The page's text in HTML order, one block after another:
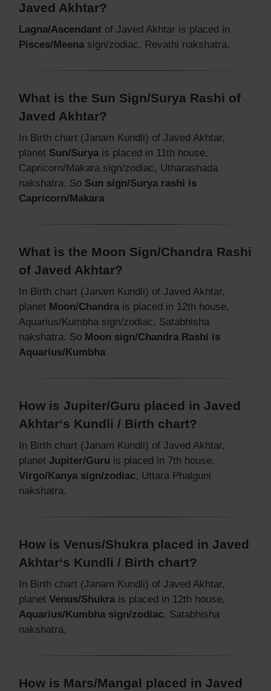
Javed Akhtar?
Lagna/Ascendant of Javed Akhtar is placed in
Pisces/Meena sign/zodiac, Revathi nakshatra.
What is the Sun Sign/Surya Rashi of
Javed Akhtar?
In Birth chart (Janam Kundli) of Javed Akhtar,
planet Sun/Surya is placed in 11th house,
Capricorn/Makara sign/zodiac, Utharashada
nakshatra. So Sun sign/Surya rashi is
Capricorn/Makara
What is the Moon Sign/Chandra Rashi
of Javed Akhtar?
In Birth chart (Janam Kundli) of Javed Akhtar,
planet Moon/Chandra is placed in 12th house,
Aquarius/Kumbha sign/zodiac, Satabhisha
nakshatra. So Moon sign/Chandra Rashi is
Aquarius/Kumbha
How is Jupiter/Guru placed in Javed
Akhtar‘s Kundli / Birth chart?
In Birth chart (Janam Kundli) of Javed Akhtar,
planet Jupiter/Guru is placed in 7th house,
Virgo/Kanya sign/zodiac, Uttara Phalguni
nakshatra.
How is Venus/Shukra placed in Javed
Akhtar‘s Kundli / Birth chart?
In Birth chart (Janam Kundli) of Javed Akhtar,
planet Venus/Shukra is placed in 12th house,
Aquarius/Kumbha sign/zodiac, Satabhisha
nakshatra.
How is Mars/Mangal placed in Javed